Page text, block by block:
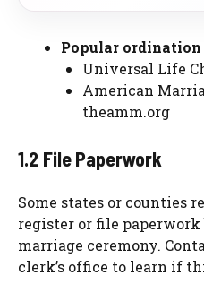
Popular ordination
Universal Life
American
theamm.org
1.2 File Paperwork
Some states or counties
register or file
marriage ceremony.
clerk’s office to learn if